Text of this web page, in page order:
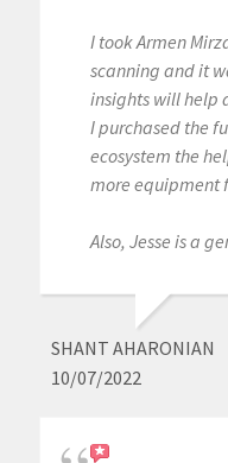
I took Armen
scanning and it
insights will help
I purchased the
ecosystem the
more equipment
Also, Jesse is a
SHANT AHARONIAN
10/07/2022